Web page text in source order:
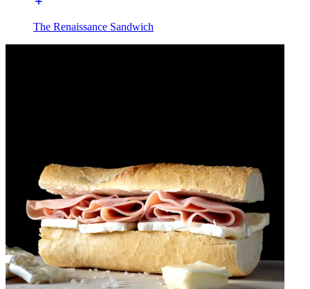
The Renaissance Sandwich